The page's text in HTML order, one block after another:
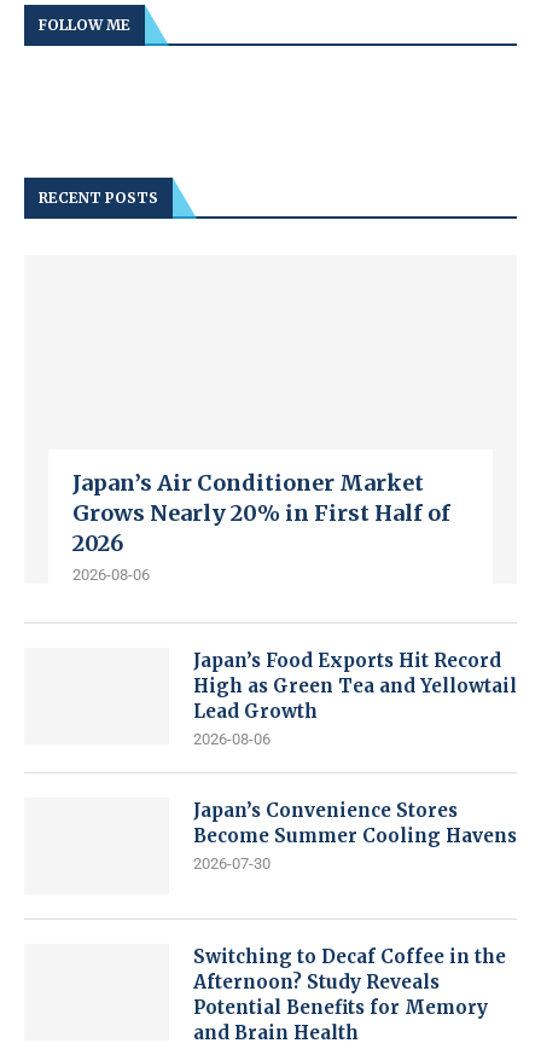
FOLLOW ME
RECENT POSTS
Japan’s Air Conditioner Market
Grows Nearly 20% in First Half of
2026
2026-08-06
Japan’s Food Exports Hit Record
High as Green Tea and Yellowtail
Lead Growth
2026-08-06
Japan’s Convenience Stores
Become Summer Cooling Havens
2026-07-30
Switching to Decaf Coffee in the
Afternoon? Study Reveals
Potential Benefits for Memory
and Brain Health